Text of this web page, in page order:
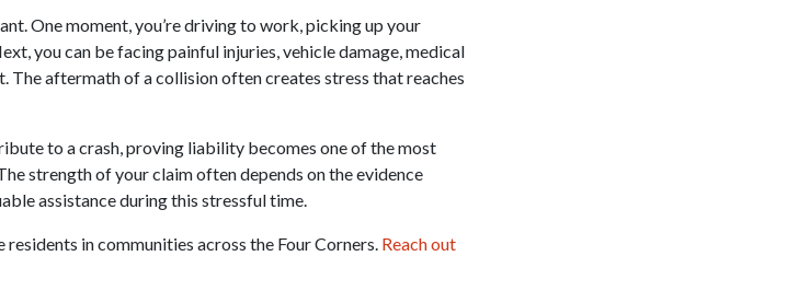
One moment, you’re driving to work, picking up your
you can be facing painful injuries, vehicle damage, medical
The aftermath of a collision often creates stress that reaches
to a crash, proving liability becomes one of the most
strength of your claim often depends on the evidence
assistance during this stressful time.
residents in communities across the Four Corners. Reach out